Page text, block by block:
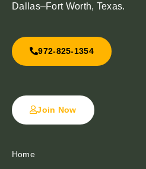
Dallas–Fort Worth, Texas.
972-825-1354
Join Now
Home